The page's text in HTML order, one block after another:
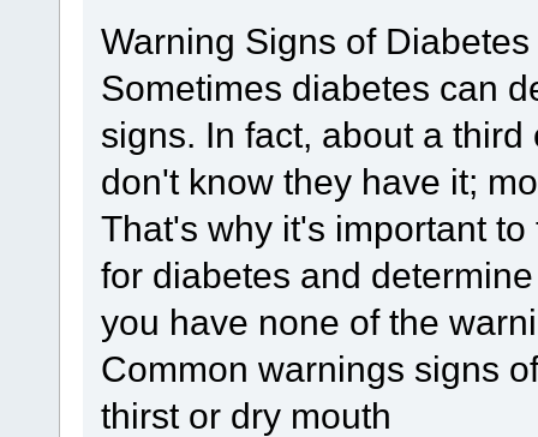
Warning Signs of Diabetes
Sometimes diabetes can
signs. In fact, about a
don't know they have it;
That's why it's important
for diabetes and
you have none of the
Common warnings signs
thirst or dry mouth